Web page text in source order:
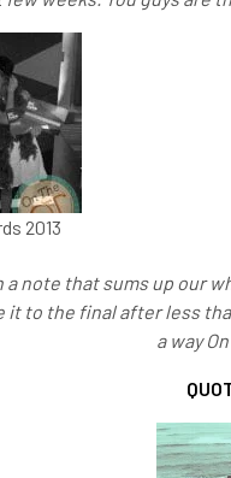
2013
a note that sums up our
it to the final after less
a way